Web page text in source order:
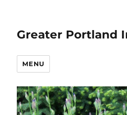
Greater Portland
MENU